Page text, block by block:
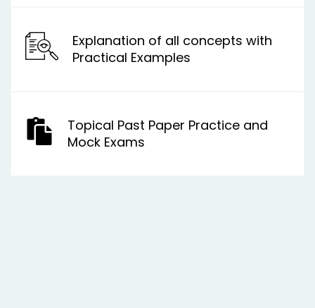
Explanation of all concepts with
Practical Examples
Topical Past Paper Practice and
Mock Exams